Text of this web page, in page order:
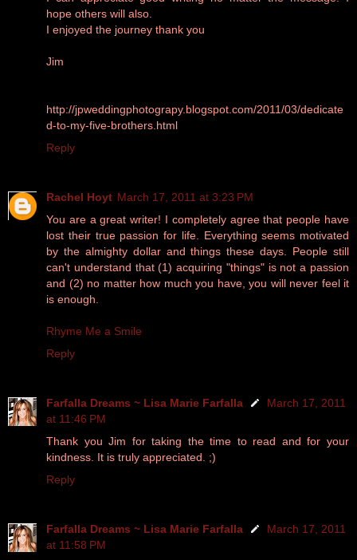
hope others will also.
I enjoyed the journey thank you
Jim
http://jpweddingphotograpy.blogspot.com/2011/03/dedicate
d-to-my-five-brothers.html
Reply
Rachel Hoyt March 17, 2011 at 3:23 PM
You are a great writer! I completely agree that people have
lost their true passion for life. Everything seems motivated
by the almighty dollar and things these days. People still
can't understand that (1) acquiring "things" is not a passion
and (2) no matter how much you have, you will never feel it
is enough.
Rhyme Me a Smile
Reply
Farfalla Dreams ~ Lisa Marie Farfalla
March 17, 2011
at 11:46 PM
Thank you Jim for taking the time to read and for your
kindness. It is truly appreciated. ;)
Reply
Farfalla Dreams ~ Lisa Marie Farfalla
March 17, 2011
at 11:58 PM